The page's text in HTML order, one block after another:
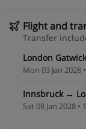
Flight and
Transfer
London
Mon 03 Jan 2028
Innsbruck →
Sat 08 Jan 2028 •